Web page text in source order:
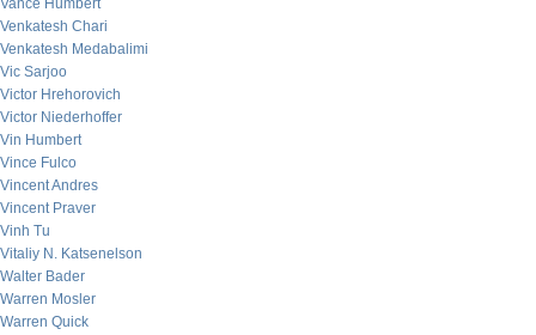
Vance Humbert
Venkatesh Chari
Venkatesh Medabalimi
Vic Sarjoo
Victor Hrehorovich
Victor Niederhoffer
Vin Humbert
Vince Fulco
Vincent Andres
Vincent Praver
Vinh Tu
Vitaliy N. Katsenelson
Walter Bader
Warren Mosler
Warren Quick